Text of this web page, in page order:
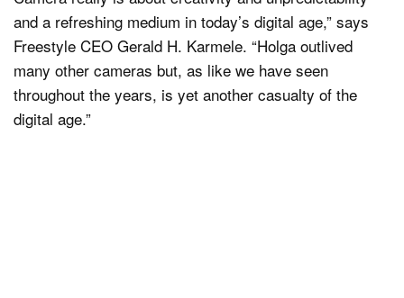
and a refreshing medium in today’s digital age,” says
Freestyle CEO Gerald H. Karmele. “Holga outlived
many other cameras but, as like we have seen
throughout the years, is yet another casualty of the
digital age.”